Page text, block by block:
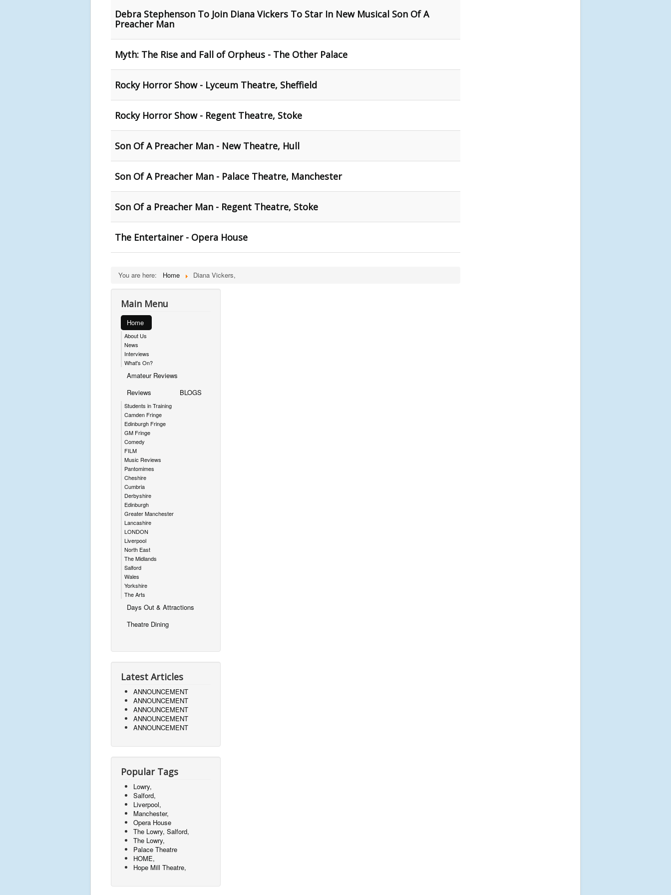
Debra Stephenson To Join Diana Vickers To Star In New Musical Son Of A
Preacher Man
Myth: The Rise and Fall of Orpheus - The Other Palace
Rocky Horror Show - Lyceum Theatre, Sheffield
Rocky Horror Show - Regent Theatre, Stoke
Son Of A Preacher Man - New Theatre, Hull
Son Of A Preacher Man - Palace Theatre, Manchester
Son Of a Preacher Man - Regent Theatre, Stoke
The Entertainer - Opera House
You are here: Home Diana Vickers,
Main Menu
Home
About Us
News
Interviews
What's On?
Amateur Reviews
Reviews
Students in Training
Camden Fringe
Edinburgh Fringe
GM Fringe
Comedy
FILM
Music Reviews
Pantomimes
Cheshire
Cumbria
Derbyshire
Edinburgh
Greater Manchester
Lancashire
LONDON
Liverpool
North East
The Midlands
Salford
Wales
Yorkshire
The Arts
BLOGS
Days Out & Attractions
Theatre Dining
Latest Articles
ANNOUNCEMENT
ANNOUNCEMENT
ANNOUNCEMENT
ANNOUNCEMENT
ANNOUNCEMENT
Popular Tags
Lowry,
Salford,
Liverpool,
Manchester,
Opera House
The Lowry, Salford,
The Lowry,
Palace Theatre
HOME,
Hope Mill Theatre,